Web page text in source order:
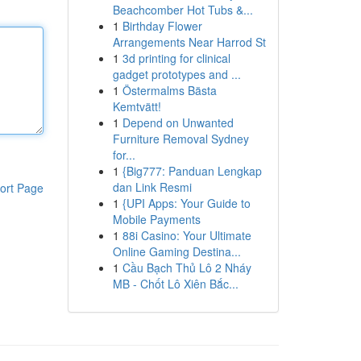
Page
Beachcomber Hot Tubs &...
1 Birthday Flower
Arrangements Near Harrod St
1 3d printing for clinical
gadget prototypes and ...
1 Östermalms Bästa
Kemtvätt!
1 Depend on Unwanted
Furniture Removal Sydney
for...
1 {Big777: Panduan Lengkap
dan Link Resmi
1 {UPI Apps: Your Guide to
Mobile Payments
1 88i Casino: Your Ultimate
Online Gaming Destina...
1 Cầu Bạch Thủ Lô 2 Nháy
MB - Chốt Lô Xiên Bắc...